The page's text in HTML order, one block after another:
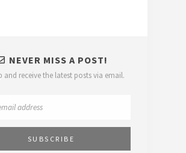
NEVER MISS A POST!
and receive the latest posts via email.